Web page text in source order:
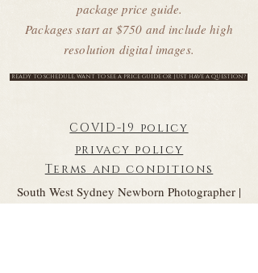
package price guide.
Packages start at $750 and include high
resolution digital images.
READY TO SCHEDULE, WANT TO SEE A PRICE GUIDE OR JUST HAVE A QUESTION?
COVID-19 policy
privacy policy
Terms and conditions
South West Sydney Newborn Photographer |
Newborn Photographer South West Sydney |